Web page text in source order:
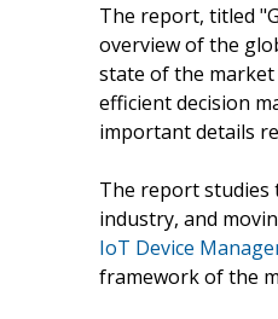
The report, titled
overview of the
state of the
efficient decision
important details
The report studies
industry, and
IoT Device
framework of the